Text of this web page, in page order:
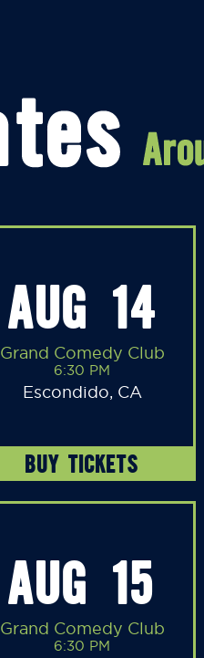
AUG 14
Grand Comedy Club
6:30 PM
Escondido, CA
BUY TICKETS
AUG 15
Grand Comedy Club
6:30 PM